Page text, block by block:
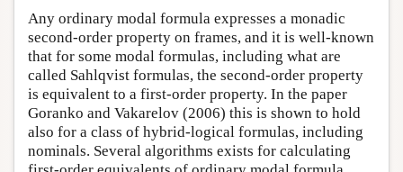
Any ordinary modal formula expresses a monadic
second-order property on frames, and it is well-known
that for some modal formulas, including what are
called Sahlqvist formulas, the second-order property
is equivalent to a first-order property. In the paper
Goranko and Vakarelov (2006) this is shown to hold
also for a class of hybrid-logical formulas, including
nominals. Several algorithms exists for calculating